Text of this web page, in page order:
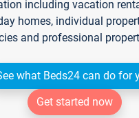
including vacation
homes, individual
and professional
what Beds24 can do for
Get started now